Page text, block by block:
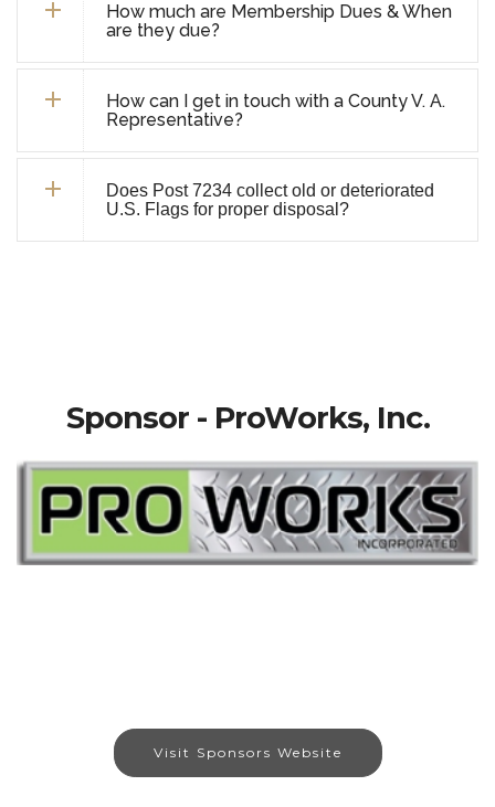
How much are Membership Dues & When
are they due?
How can I get in touch with a County V. A.
Representative?
Does Post 7234 collect old or deteriorated
U.S. Flags for proper disposal?
Sponsor - ProWorks, Inc.
Visit Sponsors Website